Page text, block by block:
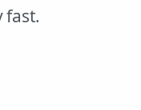
fast.